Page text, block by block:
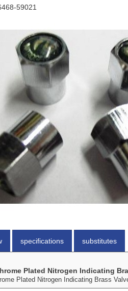
59021
specifications substitutes
Plated Nitrogen Indicating
Plated Nitrogen Indicating Brass